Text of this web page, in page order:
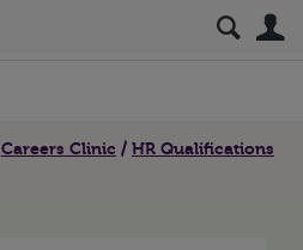
Careers Clinic
HR Qualifications